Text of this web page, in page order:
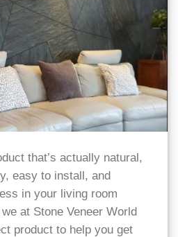
that’s actually natural,
easy to install, and
in your living room
at Stone Veneer World
product to help you get